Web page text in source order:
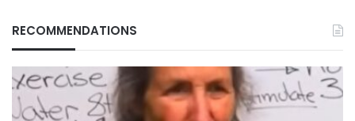
RECOMMENDATIONS